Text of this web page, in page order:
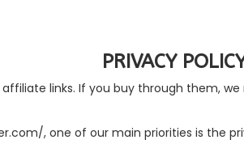
PRIVACY
links. If you buy through them,
, one of our main priorities is the